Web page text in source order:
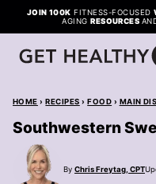
Skip
to
content
JOIN 100K FITNESS-FOCUSED
AGINGRESOURCES
HOME › RECIPES › FOOD › MAIN
Southwestern
By Chris Freytag, CPT